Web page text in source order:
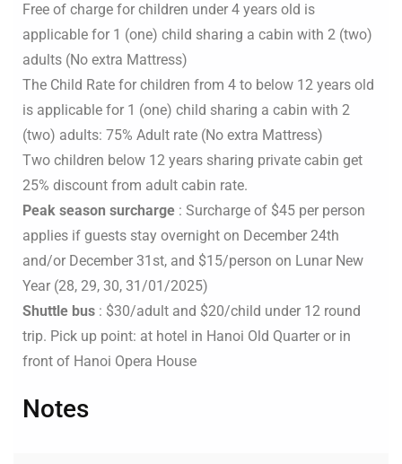
Free of charge for children under 4 years old is
applicable for 1 (one) child sharing a cabin with 2 (two)
adults (No extra Mattress)
The Child Rate for children from 4 to below 12 years old
is applicable for 1 (one) child sharing a cabin with 2
(two) adults: 75% Adult rate (No extra Mattress)
Two children below 12 years sharing private cabin get
25% discount from adult cabin rate.
Peak season surcharge : Surcharge of $45 per person
applies if guests stay overnight on December 24th
and/or December 31st, and $15/person on Lunar New
Year (28, 29, 30, 31/01/2025)
Shuttle bus : $30/adult and $20/child under 12 round
trip. Pick up point: at hotel in Hanoi Old Quarter or in
front of Hanoi Opera House
Notes